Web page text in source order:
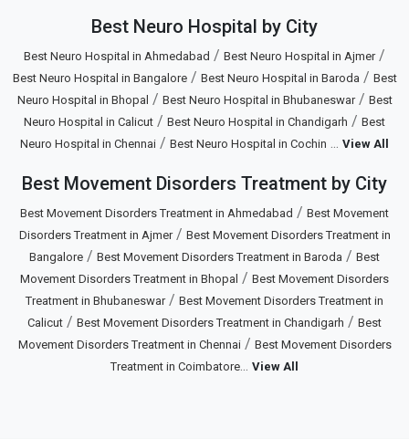
Best Neuro Hospital by City
Best Neuro Hospital in Ahmedabad / Best Neuro Hospital in Ajmer/
Best Neuro Hospital in Bangalore/ Best Neuro Hospital in Baroda / Best
Neuro Hospital in Bhopal / Best Neuro Hospital in Bhubaneswar/ Best
Neuro Hospital in Calicut / Best Neuro Hospital in Chandigarh / Best
Neuro Hospital in Chennai / Best Neuro Hospital in Cochin ... View All
Best Movement Disorders Treatment by City
Best Movement Disorders Treatment in Ahmedabad / Best Movement
Disorders Treatment in Ajmer/ Best Movement Disorders Treatment in
Bangalore / Best Movement Disorders Treatment in Baroda / Best
Movement Disorders Treatment in Bhopal / Best Movement Disorders
Treatment in Bhubaneswar/ Best Movement Disorders Treatment in
Calicut / Best Movement Disorders Treatment in Chandigarh / Best
Movement Disorders Treatment in Chennai/ Best Movement Disorders
Treatment in Coimbatore... View All